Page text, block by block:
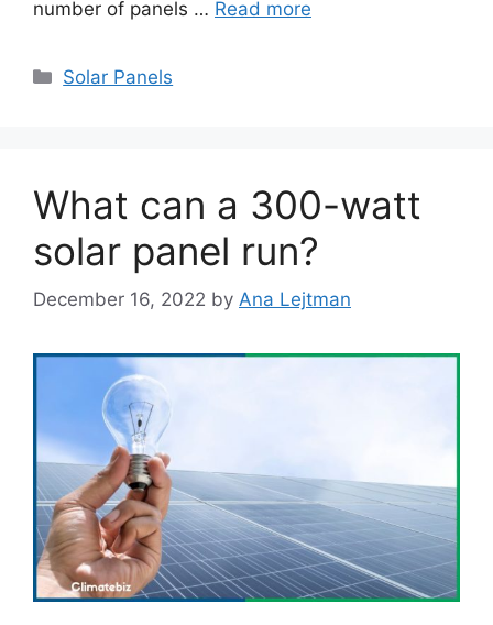
number of panels … Read more
Categories
Solar Panels
What can a 300-watt
solar panel run?
December 16, 2022 by Ana Lejtman